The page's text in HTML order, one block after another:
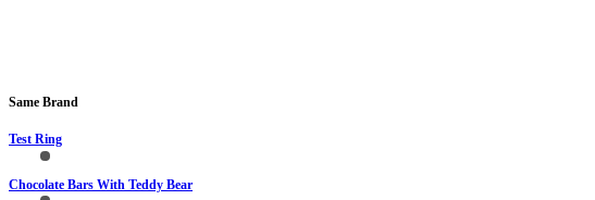
Same Brand
Test Ring
Chocolate Bars With Teddy Bear